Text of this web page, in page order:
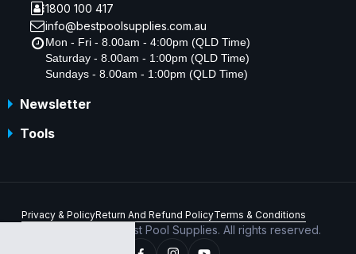
1800 100 417
info@bestpoolsupplies.com.au
Mon - Fri - 8.00am - 4:00pm (QLD Time)
Saturday - 8.00am - 1:00pm (QLD Time)
Sundays - 8.00am - 1:00pm (QLD Time)
Newsletter
Tools
Privacy & PolicyReturn And Refund PolicyTerms & Conditions
Copyright © 2026 Best Pool Supplies. All rights reserved.